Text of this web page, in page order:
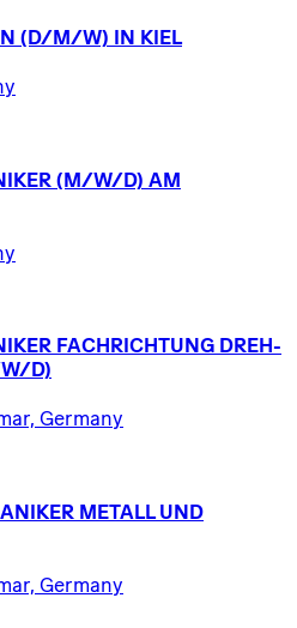
(D/​M/​W) IN KIEL
(M/W/D) AM
FACHRICHTUNG DREH-
D)
Germany
METALL UND
Germany